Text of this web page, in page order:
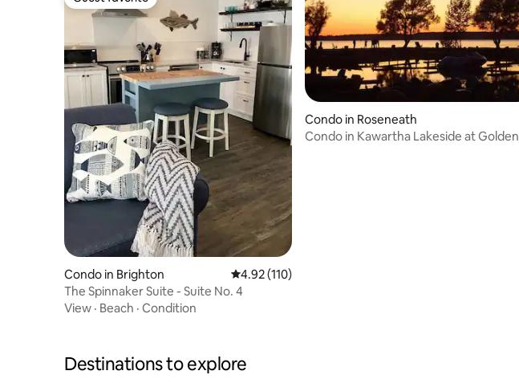
Guest favorite
Condo in Brighton 4.92 out of 5 average rating, 110 reviews
4.92 (110)
The Spinnaker Suite - Suite No. 4
View · Beach · Condition
Condo in Roseneath
Condo in Kawartha Lakeside at Golden
Destinations to explore